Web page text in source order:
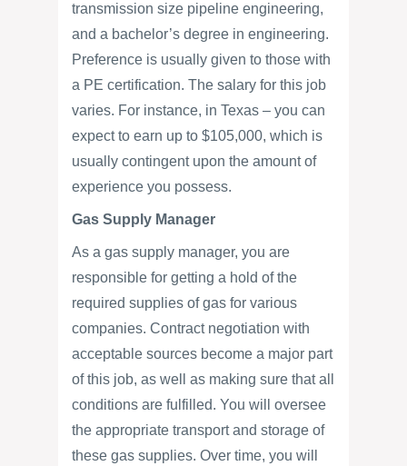
transmission size pipeline engineering,
and a bachelor’s degree in engineering.
Preference is usually given to those with
a PE certification. The salary for this job
varies. For instance, in Texas – you can
expect to earn up to $105,000, which is
usually contingent upon the amount of
experience you possess.
Gas Supply Manager
As a gas supply manager, you are
responsible for getting a hold of the
required supplies of gas for various
companies. Contract negotiation with
acceptable sources become a major part
of this job, as well as making sure that all
conditions are fulfilled. You will oversee
the appropriate transport and storage of
these gas supplies. Over time, you will